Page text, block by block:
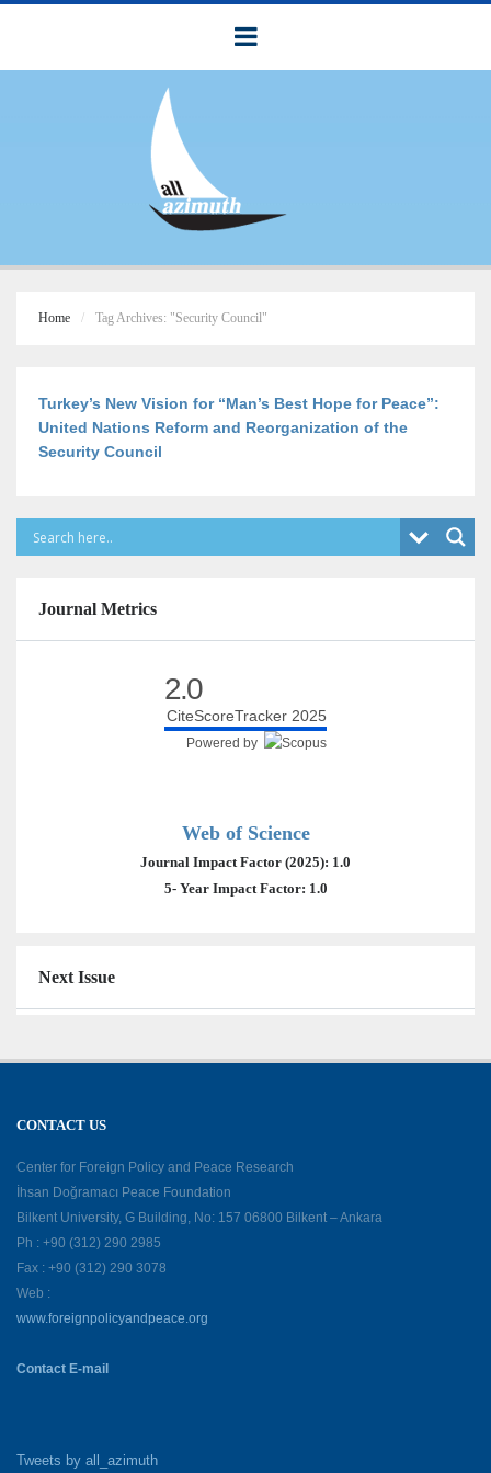
Home Tag Archives: "Security Council"
Turkey’s New Vision for “Man’s Best Hope for Peace”:
United Nations Reform and Reorganization of the
Security Council
Journal Metrics
2.0
CiteScoreTracker 2025
Powered by
Web of Science
Journal Impact Factor (2025): 1.0
5- Year Impact Factor: 1.0
Next Issue
CONTACT US
Center for Foreign Policy and Peace Research
İhsan Doğramacı Peace Foundation
Bilkent University, G Building, No: 157 06800 Bilkent – Ankara
Ph : +90 (312) 290 2985
Fax : +90 (312) 290 3078
Web :
www.foreignpolicyandpeace.org
Contact E-mail
Tweets by all_azimuth